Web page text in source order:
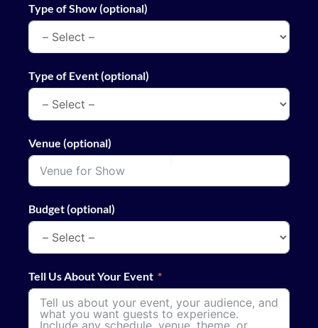
Type of Show (optional)
Type of Event (optional)
Venue (optional)
Budget (optional)
Tell Us About Your Event